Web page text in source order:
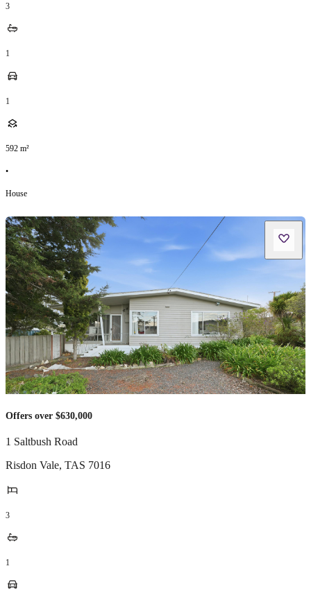
3
1
1
592 m²
•
House
Offers over $630,000
1 Saltbush Road
Risdon Vale, TAS 7016
3
1